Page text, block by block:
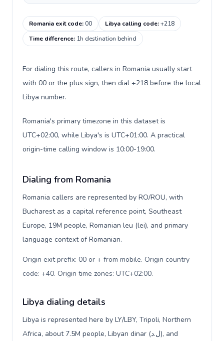
Romania exit code:00 Libya calling code:+218
Time difference: 1h destination behind
For dialing this route, callers in Romania usually start
with 00 or the plus sign, then dial +218 before the local
Libya number.
Romania's primary timezone in this dataset is
UTC+02:00, while Libya's is UTC+01:00. A practical
origin-time calling window is 10:00-19:00.
Dialing from Romania
Romania callers are represented by RO/ROU, with
Bucharest as a capital reference point, Southeast
Europe, 19M people, Romanian leu (lei), and primary
language context of Romanian.
Origin exit prefix: 00 or + from mobile. Origin country
code: +40. Origin time zones: UTC+02:00.
Libya dialing details
Libya is represented here by LY/LBY, Tripoli, Northern
Africa, about 7.5M people, Libyan dinar (ل.د), and